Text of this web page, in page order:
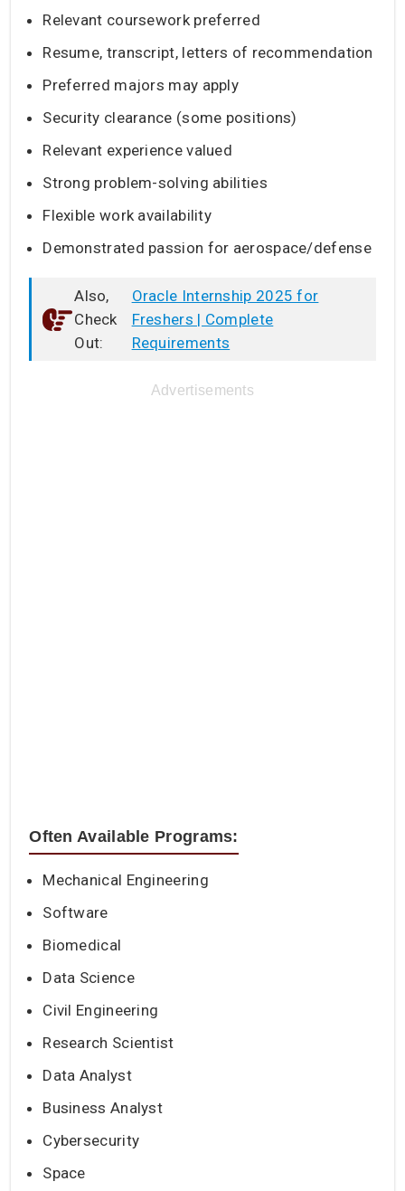
Relevant coursework preferred
Resume, transcript, letters of recommendation
Preferred majors may apply
Security clearance (some positions)
Relevant experience valued
Strong problem-solving abilities
Flexible work availability
Demonstrated passion for aerospace/defense
Also,
Check
Out:
Oracle Internship 2025 for
Freshers | Complete
Requirements
Advertisements
Often Available Programs:
Mechanical Engineering
Software
Biomedical
Data Science
Civil Engineering
Research Scientist
Data Analyst
Business Analyst
Cybersecurity
Space